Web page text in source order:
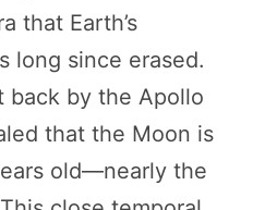
that Earth’s
long since erased.
back by the Apollo
that the Moon is
old—nearly the